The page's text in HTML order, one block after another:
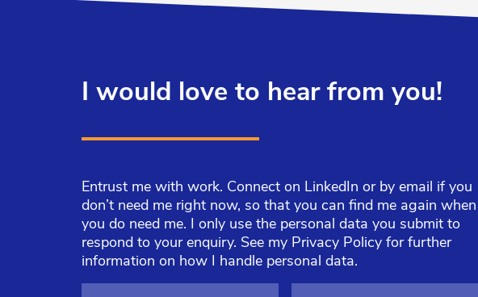
I would love to hear from you!
Entrust me with work. Connect on LinkedIn or by email if you
don’t need me right now, so that you can find me again when
you do need me. I only use the personal data you submit to
respond to your enquiry. See my Privacy Policyfor further
information on how I handle personal data.